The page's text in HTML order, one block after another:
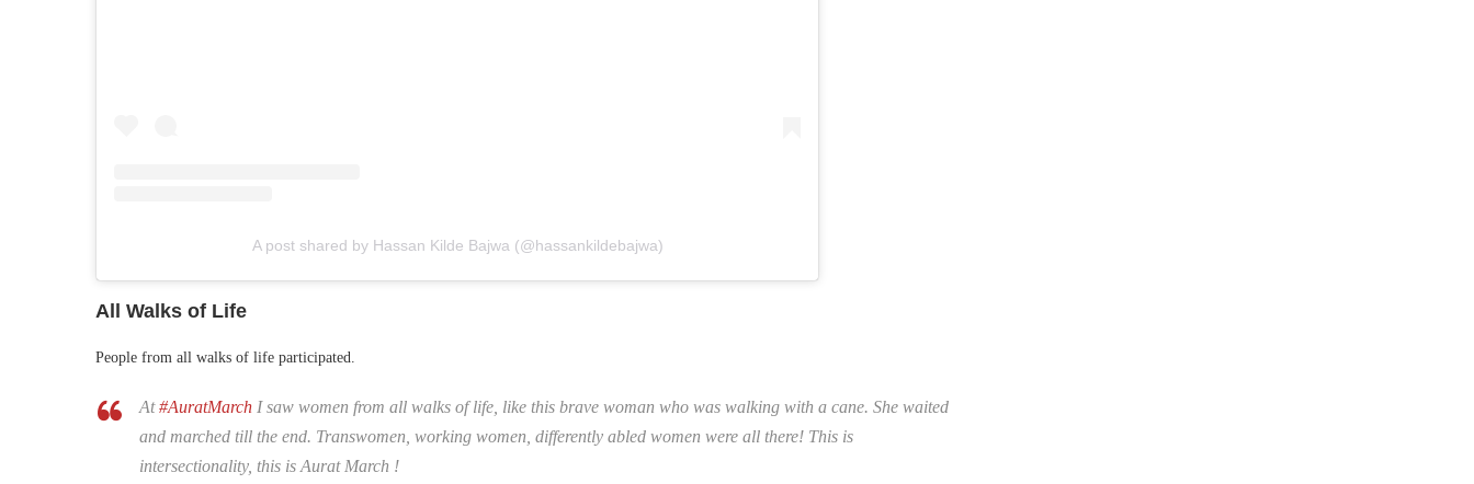
A post shared by Hassan Kilde Bajwa (@hassankildebajwa)
All Walks of Life
People from all walks of life participated.
At#AuratMarch I saw women from all walks of life, like this brave woman who was walking with a cane. She waited
and marched till the end. Transwomen, working women, differently abled women were all there! This is
intersectionality, this is Aurat March !